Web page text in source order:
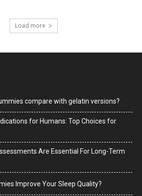
Load more
compare with gelatin versions?
for Humans: Top Choices for
Are Essential For Long-Term
Improve Your Sleep Quality?